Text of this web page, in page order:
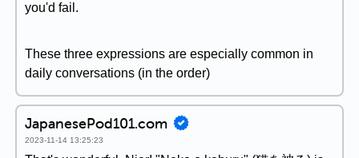
you'd fail.
These three expressions are especially common in
daily conversations (in the order)
JapanesePod101.com
2023-11-14 13:25:23